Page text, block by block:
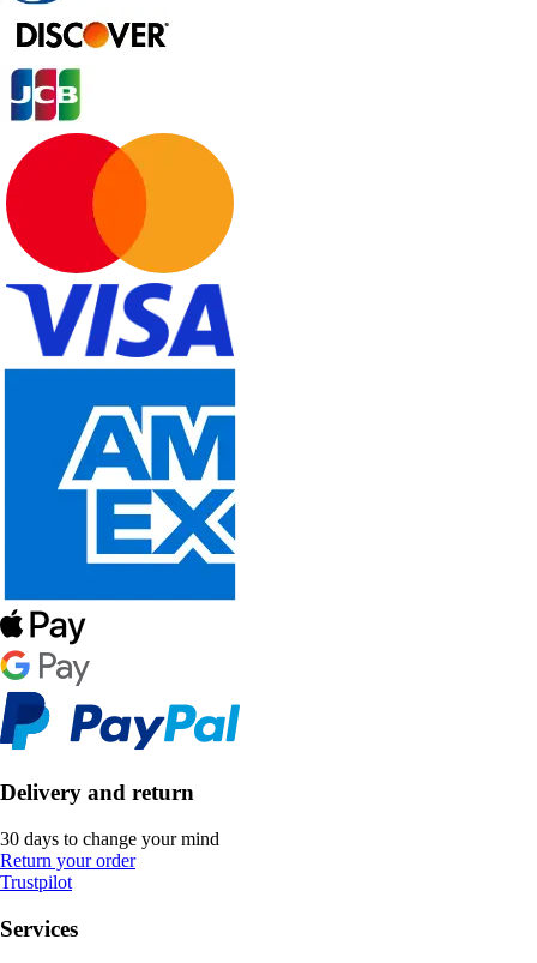
Delivery and return
30 days to change your mind
Return your order
Trustpilot
Services